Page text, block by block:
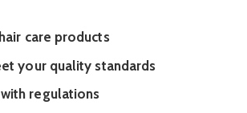
care products
your quality standards
regulations